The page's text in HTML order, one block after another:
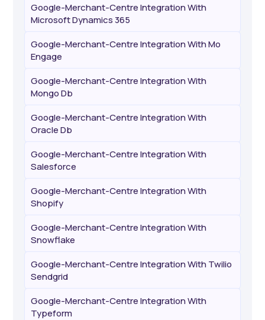
Google-Merchant-Centre Integration With
Microsoft Dynamics 365
Google-Merchant-Centre Integration With Mo
Engage
Google-Merchant-Centre Integration With
Mongo Db
Google-Merchant-Centre Integration With
Oracle Db
Google-Merchant-Centre Integration With
Salesforce
Google-Merchant-Centre Integration With
Shopify
Google-Merchant-Centre Integration With
Snowflake
Google-Merchant-Centre Integration With Twilio
Sendgrid
Google-Merchant-Centre Integration With
Typeform